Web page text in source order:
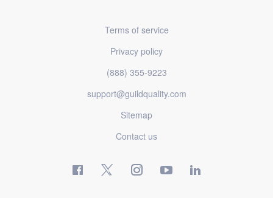
Terms of service
Privacy policy
(888) 355-9223
support@guildquality.com
Sitemap
Contact us